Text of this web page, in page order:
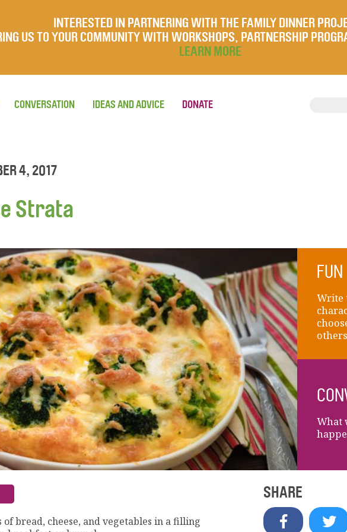
INTERESTED IN PARTNERING WITH THE FAMILY DINNER
US TO YOUR COMMUNITY WITH WORKSHOPS, PARTNERSHIP
LEARN MORE
CONVERSATION IDEAS AND ADVICE DONATE
4, 2017
Strata
FUN
Write
What
bread, cheese, and vegetables in a filling
SHARE